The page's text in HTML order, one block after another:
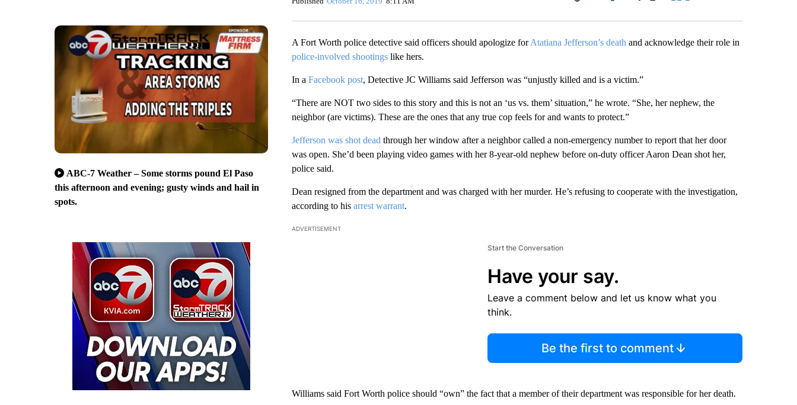
ABC-7 Weather – Some storms pound El Paso
this afternoon and evening; gusty winds and hail in
spots.
Facebook
A Fort Worth police detective said officers should apologize forAtatiana Jefferson’s death and acknowledge their role in
police-involved shootingslike hers.
In a Facebook post, Detective JC Williams said Jefferson was “unjustly killed and is a victim.”
“There are NOT two sides to this story and this is not an ‘us vs. them’ situation,” he wrote. “She, her nephew, the
neighbor (are victims). These are the ones that any true cop feels for and wants to protect.”
Jefferson was shot dead through her window after a neighbor called a non-emergency number to report that her door
was open. She’d been playing video games with her 8-year-old nephew before on-duty officer Aaron Dean shot her,
police said.
Dean resigned from the department and was charged with her murder. He’s refusing to cooperate with the investigation,
according to his arrest warrant.
ADVERTISEMENT
Start the Conversation
Have your say.
Leave a comment below and let us know what you
think.
Be the first to comment
Williams said Fort Worth police should “own” the fact that a member of their department was responsible for her death.